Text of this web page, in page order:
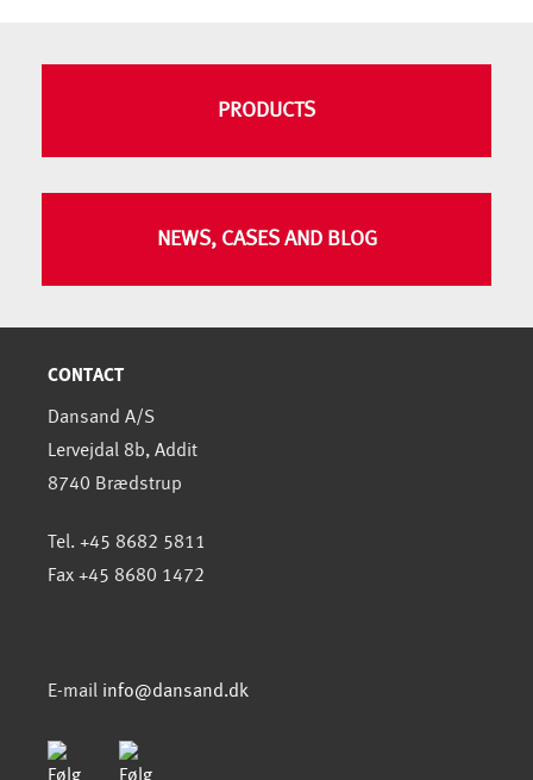
PRODUCTS
NEWS, CASES AND BLOG
CONTACT
Dansand A/S
Lervejdal 8b, Addit
8740 Brædstrup
Tel. +45 8682 5811
Fax +45 8680 1472
E-mail info@dansand.dk